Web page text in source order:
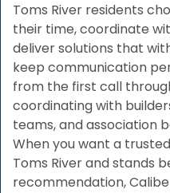
Toms River residents
their time, coordinate
deliver solutions that
keep communication
from the first call
coordinating with
teams, and association
When you want a
Toms River and stands
recommendation,